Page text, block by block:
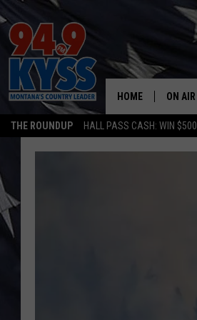
THE ROUNDUP HALL PASS CASH: WIN $500
HOME ON AIR
ALL DJS